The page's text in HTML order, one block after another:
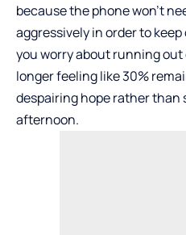
because the phone won’t
aggressively in order to
you worry about running
longer feeling like 30%
despairing hope rather than
afternoon.